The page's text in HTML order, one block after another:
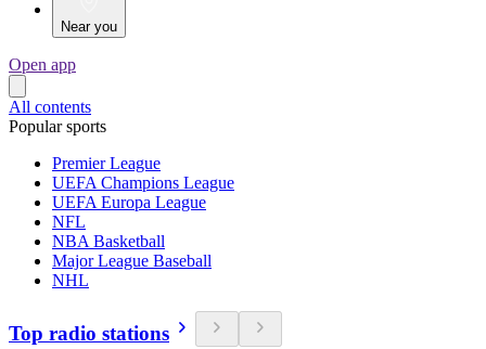
Near you
Open app
All contents
Popular sports
Premier League
UEFA Champions League
UEFA Europa League
NFL
NBA Basketball
Major League Baseball
NHL
Top radio stations